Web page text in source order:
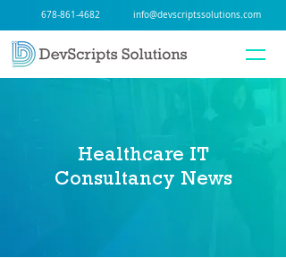
678-861-4682 info@devscriptssolutions.com
Healthcare IT
Consultancy News